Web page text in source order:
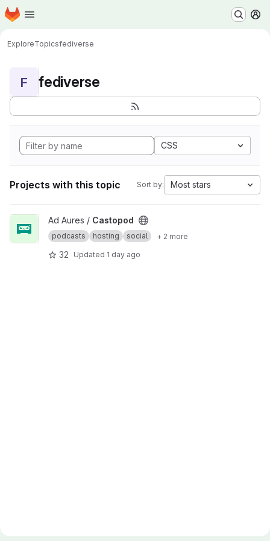
Skip to main content
Homepage
ExploreTopicsfediverse
F fediverse
CSS
Projects with this topic Sort by: Most stars
View Castopod project
Ad Aures / Castopod
podcasts hosting social + 2 more
32 Updated 1 day ago